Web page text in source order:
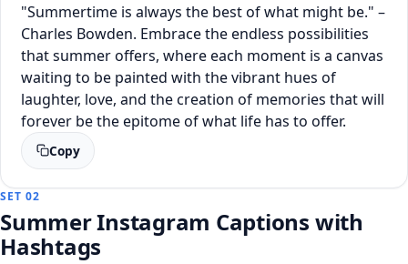
"Summertime is always the best of what might be." –
Charles Bowden. Embrace the endless possibilities
that summer offers, where each moment is a canvas
waiting to be painted with the vibrant hues of
laughter, love, and the creation of memories that will
forever be the epitome of what life has to offer.
Copy
SET 02
Summer Instagram Captions with
Hashtags